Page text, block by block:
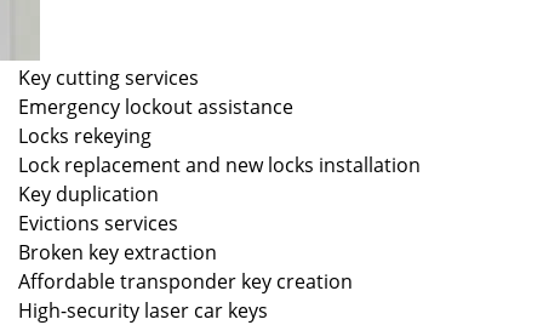
Key cutting services
Emergency lockout assistance
Locks rekeying
Lock replacement and new locks installation
Key duplication
Evictions services
Broken key extraction
Affordable transponder key creation
High-security laser car keys